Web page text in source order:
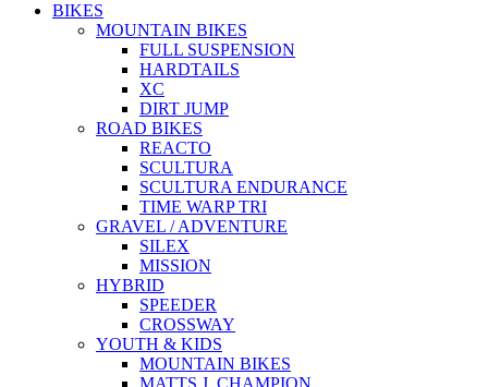
BIKES
MOUNTAIN BIKES
FULL SUSPENSION
HARDTAILS
XC
DIRT JUMP
ROAD BIKES
REACTO
SCULTURA
SCULTURA ENDURANCE
TIME WARP TRI
GRAVEL / ADVENTURE
SILEX
MISSION
HYBRID
SPEEDER
CROSSWAY
YOUTH & KIDS
MOUNTAIN BIKES
MATTS J. CHAMPION